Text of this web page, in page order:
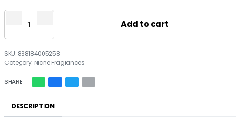
Add to cart
838184005258
Category: Niche Fragrances
SHARE
DESCRIPTION